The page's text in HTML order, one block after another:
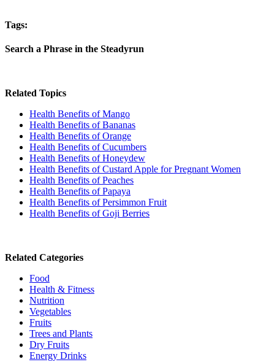
Tags:
Search a Phrase in the Steadyrun
Related Topics
Health Benefits of Mango
Health Benefits of Bananas
Health Benefits of Orange
Health Benefits of Cucumbers
Health Benefits of Honeydew
Health Benefits of Custard Apple for Pregnant Women
Health Benefits of Peaches
Health Benefits of Papaya
Health Benefits of Persimmon Fruit
Health Benefits of Goji Berries
Related Categories
Food
Health & Fitness
Nutrition
Vegetables
Fruits
Trees and Plants
Dry Fruits
Energy Drinks